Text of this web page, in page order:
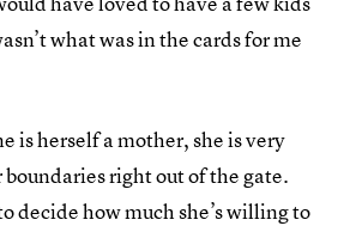
what was in the cards for me
is herself a mother, she is very
right out of the gate.
decide how much she’s willing to